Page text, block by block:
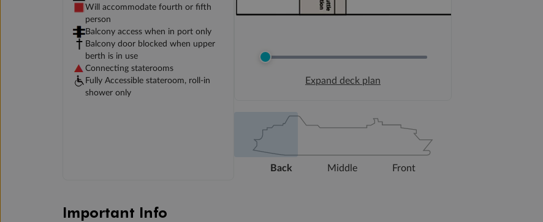
Will accommodate fourth or fifth
person
Balcony access when in port only
Balcony door blocked when upper
berth is in use
Connecting staterooms
Fully Accessible stateroom, roll-in
shower only
Expand deck plan
Back Middle Front
Important Info